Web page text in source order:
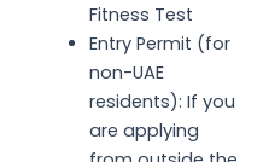
Fitness Test
Entry Permit (for
non-UAE
residents): If you
are applying